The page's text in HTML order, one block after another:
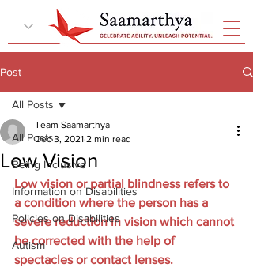
Post
All Posts
Being Inclusive
Information on Disabilities
Policies on Disabilities
Autism
All Posts
Low Vision
Team Saamarthya
Dec 3, 2021 2 min read
Low vision or partial blindness refers to
a condition where the person has a
severe reduction in vision which cannot
be corrected with the help of
spectacles or contact lenses.